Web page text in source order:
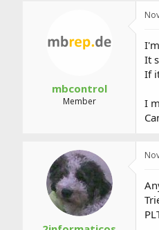
d
e
mbcontrol
Member
It
If
I